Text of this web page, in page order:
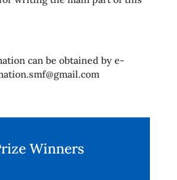
can be obtained by e-
Winners